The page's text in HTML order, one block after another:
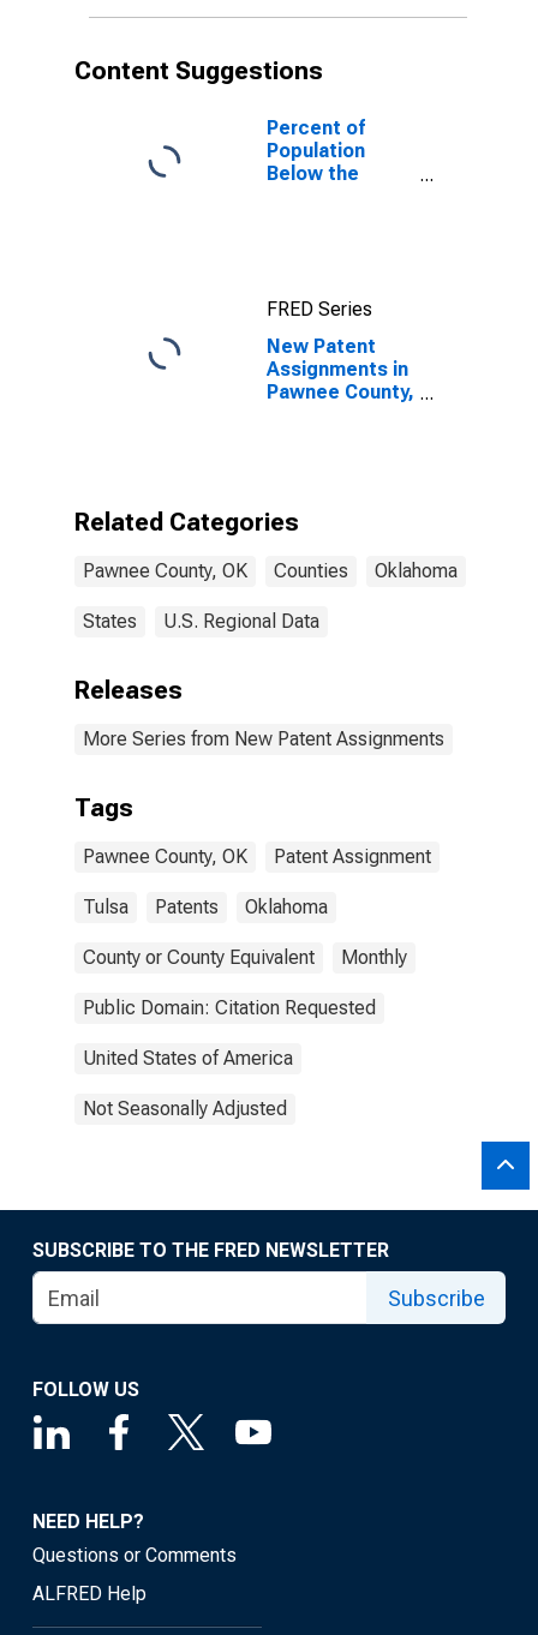
Content Suggestions
Percent of
Population
Below the
FRED Series
New Patent
Assignments in
Pawnee County,
Related Categories
Pawnee County, OK Counties Oklahoma
States U.S. Regional Data
Releases
More Series from New Patent Assignments
Tags
Pawnee County, OK Patent Assignment
Tulsa Patents Oklahoma
County or County Equivalent Monthly
Public Domain: Citation Requested
United States of America
Not Seasonally Adjusted
SUBSCRIBE TO THE FRED NEWSLETTER
Subscribe
FOLLOW US
NEED HELP?
Questions or Comments
ALFRED Help